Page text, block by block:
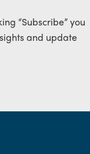
“Subscribe” you
and update